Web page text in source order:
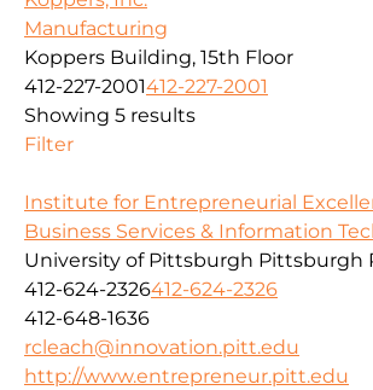
Manufacturing
Koppers Building, 15th Floor
412-227-2001412-227-2001
Showing 5 results
Filter
Institute for Entrepreneurial
Business Services & Information
University of Pittsburgh Pittsburgh
412-624-2326412-624-2326
412-648-1636
rcleach@innovation.pitt.edu
http://www.entrepreneur.pitt.edu